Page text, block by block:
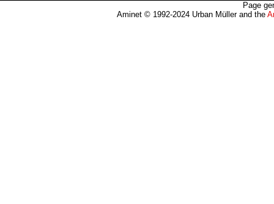
Page
Aminet © 1992-2024 Urban Müller and the